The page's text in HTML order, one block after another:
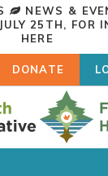
NEWS &
25TH, FOR
HERE
DONATE